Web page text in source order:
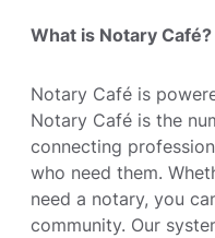
What is Notary Café?
Notary Café is
Notary Café is the
connecting
who need them.
need a notary, you
community. Our